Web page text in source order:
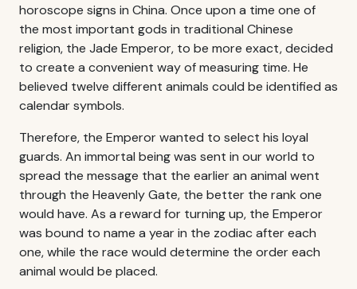
horoscope signs in China. Once upon a time one of
the most important gods in traditional Chinese
religion, the Jade Emperor, to be more exact, decided
to create a convenient way of measuring time. He
believed twelve different animals could be identified as
calendar symbols.
Therefore, the Emperor wanted to select his loyal
guards. An immortal being was sent in our world to
spread the message that the earlier an animal went
through the Heavenly Gate, the better the rank one
would have. As a reward for turning up, the Emperor
was bound to name a year in the zodiac after each
one, while the race would determine the order each
animal would be placed.